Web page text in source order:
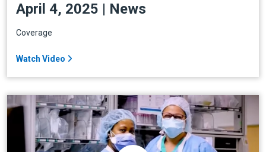
April 4, 2025 | News
Coverage
Watch Video